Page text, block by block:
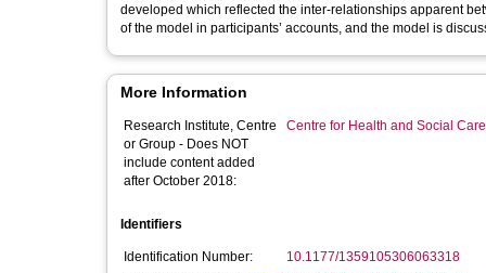
developed which reflected the inter-relationships apparent
of the model in participants’ accounts, and the model is
More Information
Research Institute, Centre
or Group - Does NOT
include content added
after October 2018:
Centre for Health and Social
Identifiers
Identification Number:
10.1177/1359105306063318